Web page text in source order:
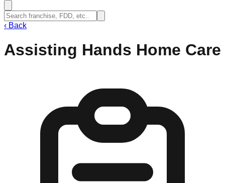
‹ Back
Assisting Hands Home Care